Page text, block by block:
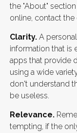
the "About"
online, contact
Clarity. A
information that is
apps that provide
using a wide
don't understand
be useless.
Relevance.
tempting, if the